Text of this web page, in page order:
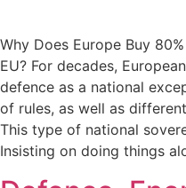
Why Does Europe Buy
EU? For decades,
defence as a national
of rules, as well as
This type of national
Insisting on doing things